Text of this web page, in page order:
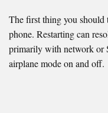
The first thing you should
phone. Restarting can
primarily with network or
airplane mode on and off.